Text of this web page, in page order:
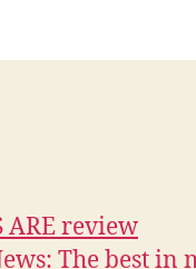
ARE review
The best in